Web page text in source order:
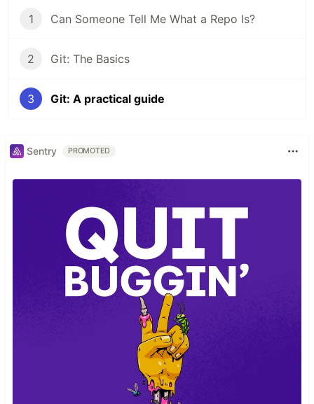
1 Can Someone Tell Me What a Repo Is?
2 Git: The Basics
3 Git: A practical guide
Sentry PROMOTED